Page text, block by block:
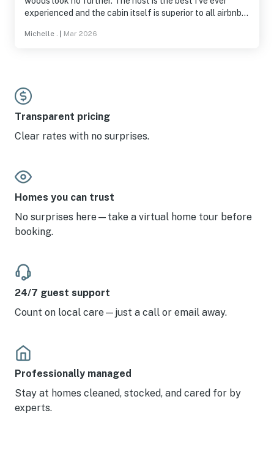
experienced and the cabin itself is superior to all airbnbs
over 100 total. This is a 5 star 100% I wish I could leave a
Michelle . Mar 2026
Transparent pricing
Clear rates with no surprises.
Homes you can trust
No surprises here—take a virtual home tour before
booking.
24/7 guest support
Count on local care—just a call or email away.
Professionally managed
Stay at homes cleaned, stocked, and cared for by
experts.